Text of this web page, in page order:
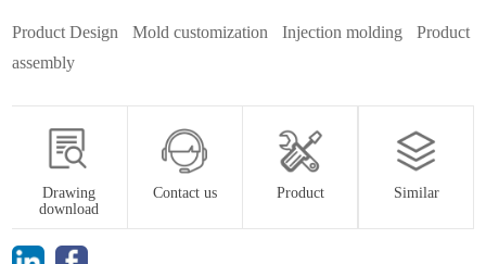
Product Design Mold customization Injection molding
Product
assembly
Drawing
download
Contact us Product Similar